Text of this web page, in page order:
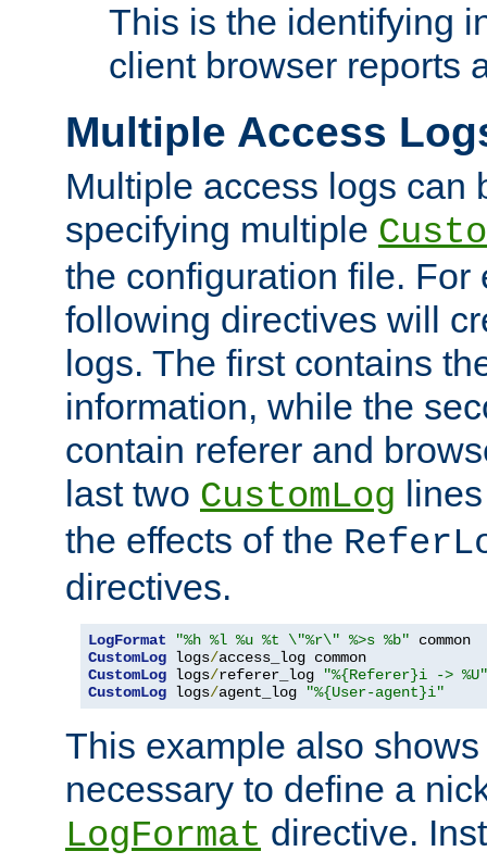
This is the identifying
client browser reports
Multiple Access
Multiple access logs can
specifying multiple
the configuration file. For
following directives will
logs. The first contains
information, while the
contain referer and
last two CustomLog
the effects of the
directives.
LogFormat "%h %l %u %t \"%r\" %>s %b"
CustomLog logs/
CustomLog logs/referer_log
"%{Referer}i -> %U"
CustomLog logs/agent_log "%{User-agent}i"
This example also
necessary to define a
LogFormat directive.